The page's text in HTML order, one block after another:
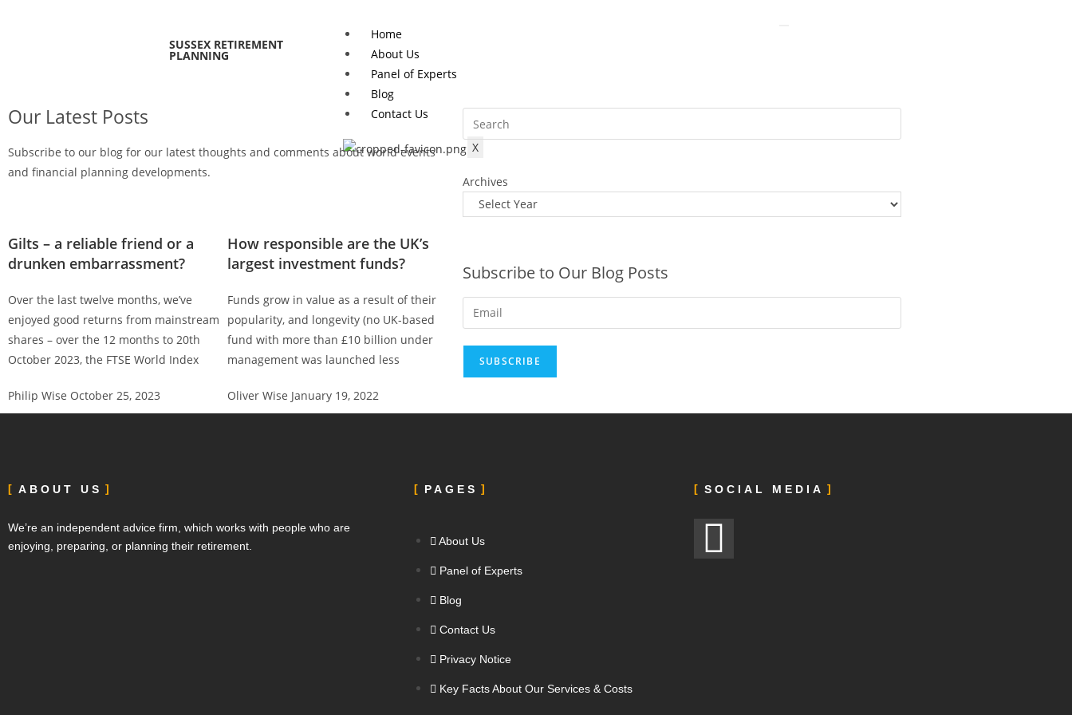
SUSSEX RETIREMENT
PLANNING
Home
About Us
Panel of Experts
Blog
Contact Us
X
Our Latest Posts
Subscribe to our blog for our latest thoughts and comments about world events
and financial planning developments.
Gilts – a reliable friend or a
drunken embarrassment?
Over the last twelve months, we’ve
enjoyed good returns from mainstream
shares – over the 12 months to 20th
October 2023, the FTSE World Index
Philip Wise October 25, 2023
How responsible are the UK’s
largest investment funds?
Funds grow in value as a result of their
popularity, and longevity (no UK-based
fund with more than £10 billion under
management was launched less
Oliver Wise January 19, 2022
Archives
Subscribe to Our Blog Posts
ABOUT US
We’re an independent advice firm, which works with people who are
enjoying, preparing, or planning their retirement.
PAGES
About Us
Panel of Experts
Blog
Contact Us
Privacy Notice
Key Facts About Our Services & Costs
SOCIAL MEDIA